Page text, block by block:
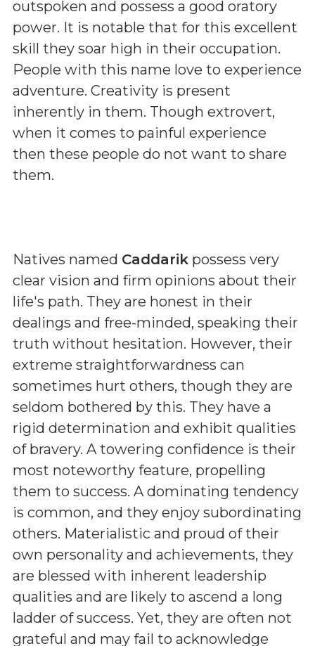
outspoken and possess a good oratory
power. It is notable that for this excellent
skill they soar high in their occupation.
People with this name love to experience
adventure. Creativity is present
inherently in them. Though extrovert,
when it comes to painful experience
then these people do not want to share
them.
Natives named Caddarik possess very
clear vision and firm opinions about their
life's path. They are honest in their
dealings and free-minded, speaking their
truth without hesitation. However, their
extreme straightforwardness can
sometimes hurt others, though they are
seldom bothered by this. They have a
rigid determination and exhibit qualities
of bravery. A towering confidence is their
most noteworthy feature, propelling
them to success. A dominating tendency
is common, and they enjoy subordinating
others. Materialistic and proud of their
own personality and achievements, they
are blessed with inherent leadership
qualities and are likely to ascend a long
ladder of success. Yet, they are often not
grateful and may fail to acknowledge